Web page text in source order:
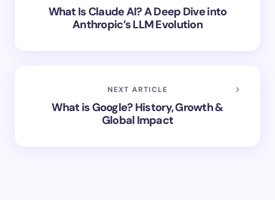
What Is Claude AI? A Deep Dive into
Anthropic’s LLM Evolution
NEXT ARTICLE
What is Google? History, Growth &
Global Impact